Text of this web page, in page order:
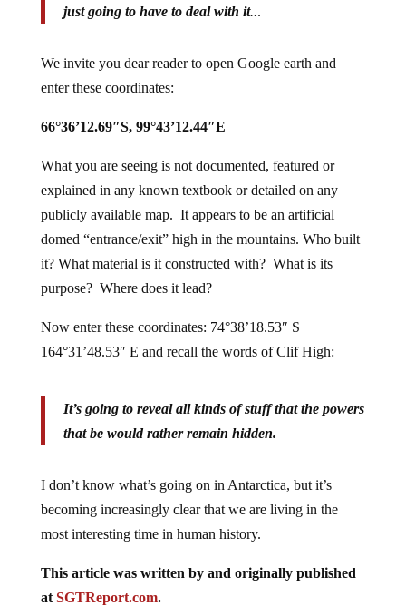
just going to have to deal with it...
We invite you dear reader to open Google earth and
enter these coordinates:
66°36’12.69″S, 99°43’12.44″E
What you are seeing is not documented, featured or
explained in any known textbook or detailed on any
publicly available map. It appears to be an artificial
domed “entrance/exit” high in the mountains. Who built
it? What material is it constructed with? What is its
purpose? Where does it lead?
Now enter these coordinates: 74°38’18.53″ S
164°31’48.53″ E and recall the words of Clif High:
It’s going to reveal all kinds of stuff that the powers
that be would rather remain hidden.
I don’t know what’s going on in Antarctica, but it’s
becoming increasingly clear that we are living in the
most interesting time in human history.
This article was written by and originally published
atSGTReport.com.